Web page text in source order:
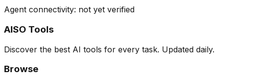
Agent connectivity: not yet verified
AISO Tools
Discover the best AI tools for every task. Updated daily.
Browse